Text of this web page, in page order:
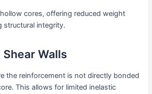
cores, offering reduced weight
structural integrity.
Walls
the reinforcement is not directly bonded
This allows for limited inelastic